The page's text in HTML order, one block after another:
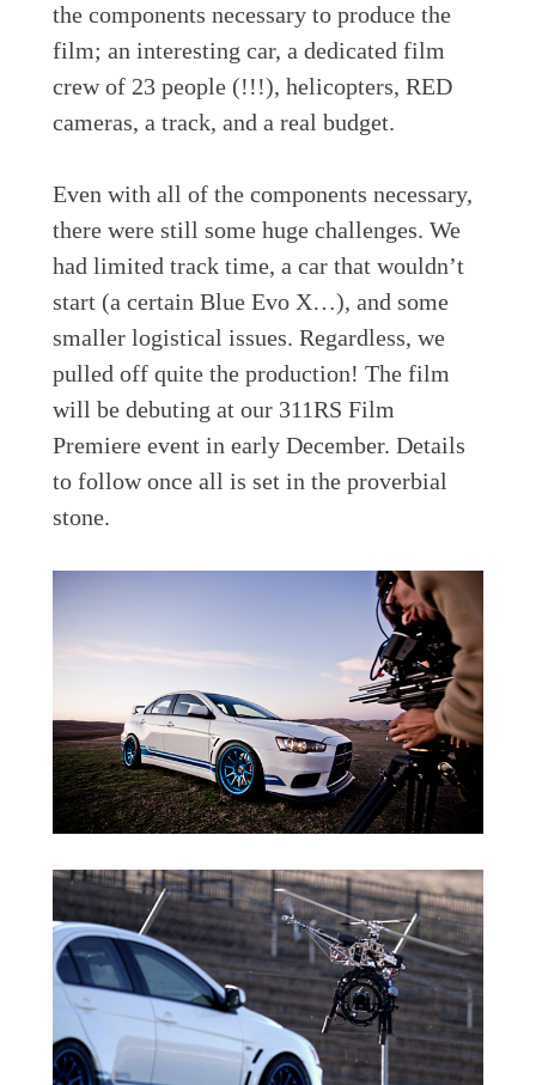
the components necessary to produce the
film; an interesting car, a dedicated film
crew of 23 people (!!!), helicopters, RED
cameras, a track, and a real budget.
Even with all of the components necessary,
there were still some huge challenges. We
had limited track time, a car that wouldn’t
start (a certain Blue Evo X…), and some
smaller logistical issues. Regardless, we
pulled off quite the production! The film
will be debuting at our 311RS Film
Premiere event in early December. Details
to follow once all is set in the proverbial
stone.